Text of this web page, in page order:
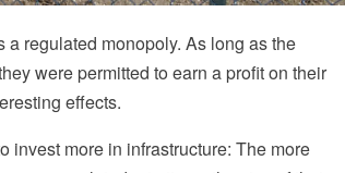
regulated monopoly. As long as the
were permitted to earn a profit on their
effects.
invest more in infrastructure: The more